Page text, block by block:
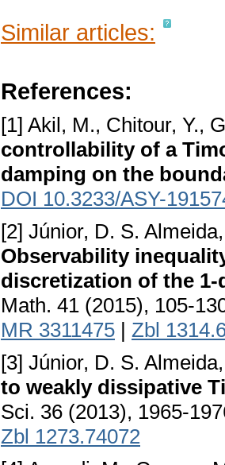
Similar articles:
References:
[1] Akil, M., Chitour, Y.,
controllability of a
damping on the
DOI 10.3233/ASY-
[2] Júnior, D. S.
Observability
discretization of the
Math. 41 (2015), 105-
MR 3311475 | Zbl
[3] Júnior, D. S.
to weakly dissipative
Sci. 36 (2013), 1965-
Zbl 1273.74072